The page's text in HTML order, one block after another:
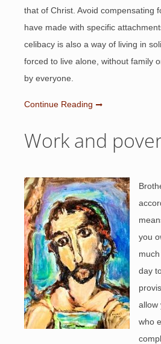
that of Christ. Avoid compensating
have made with specific
celibacy is also a way of living in
forced to live alone, without family
by everyone.
Continue Reading
Work and
you
day
allow
who